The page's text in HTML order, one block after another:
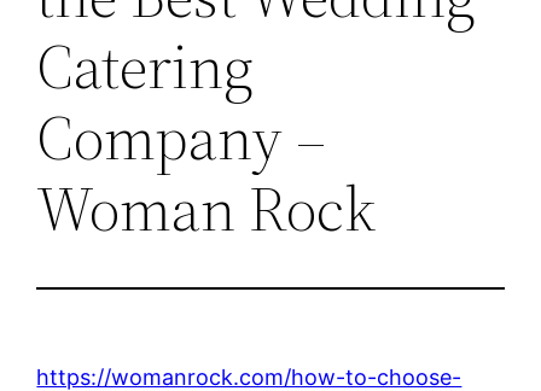
Catering
Company –
Woman Rock
https://womanrock.com/how-to-choose-